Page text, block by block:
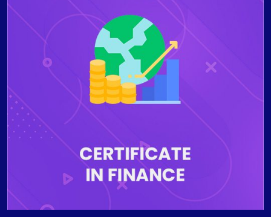
The program aims to examine the role of financial
managers and the financial market environment in
which firms operate. Students who complete the
program will be able to communicate and define
business finance professionally, the primary roles of
accounting methods, comprehend financial leverage
in a global economy and accurately identify the
functions of financial institutions and markets.